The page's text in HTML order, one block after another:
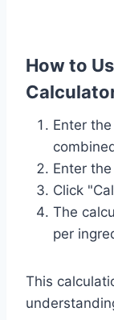
How to
Enter
Enter
Click
The
per
This